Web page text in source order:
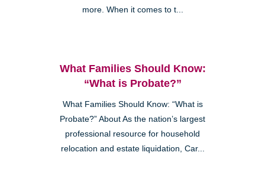
more. When it comes to t...
What Families Should Know:
“What is Probate?”
What Families Should Know: “What is
Probate?” About As the nation’s largest
professional resource for household
relocation and estate liquidation, Car...